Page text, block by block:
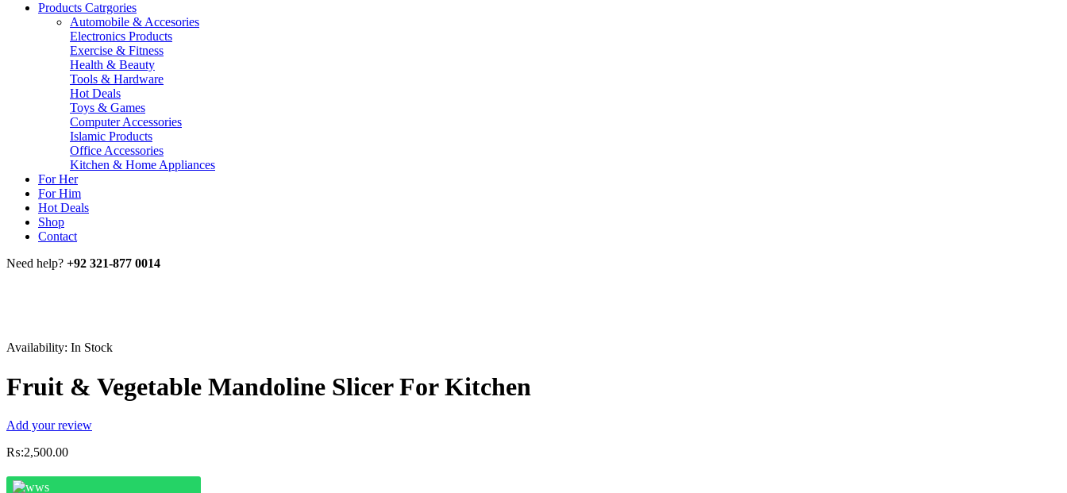
Products Catrgories
Automobile & Accesories
Electronics Products
Exercise & Fitness
Health & Beauty
Tools & Hardware
Hot Deals
Toys & Games
Computer Accessories
Islamic Products
Office Accessories
Kitchen & Home Appliances
For Her
For Him
Hot Deals
Shop
Contact
Need help? +92 321-877 0014
Availability: In Stock
Fruit & Vegetable Mandoline Slicer For Kitchen
Add your review
₨:2,500.00